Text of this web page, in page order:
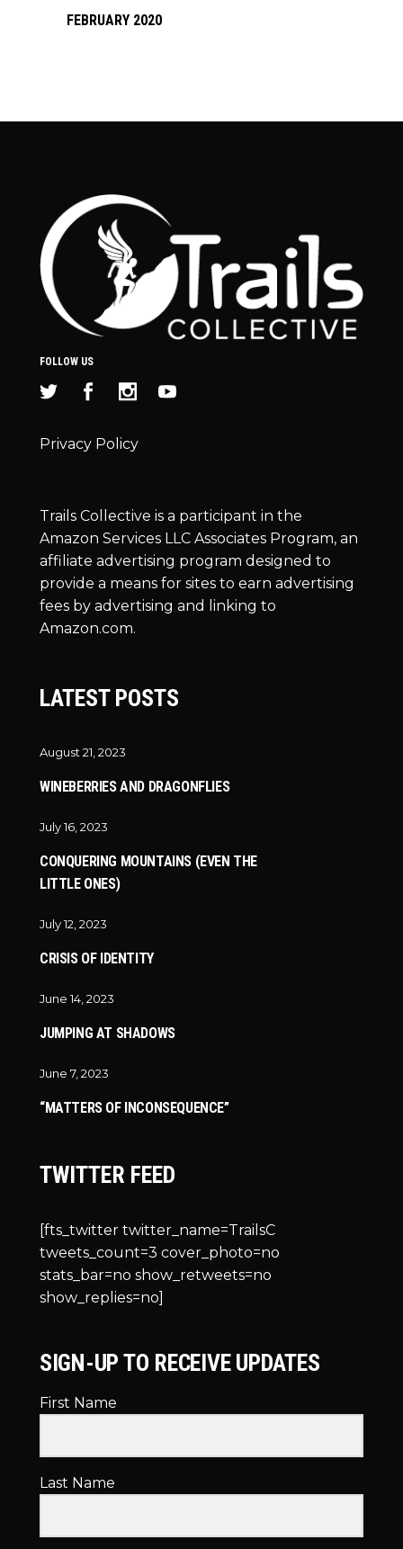
FEBRUARY 2020
FOLLOW US
Privacy Policy
Trails Collective is a participant in the
Amazon Services LLC Associates Program, an
affiliate advertising program designed to
provide a means for sites to earn advertising
fees by advertising and linking to
Amazon.com.
LATEST POSTS
August 21, 2023
WINEBERRIES AND DRAGONFLIES
July 16, 2023
CONQUERING MOUNTAINS (EVEN THE
LITTLE ONES)
July 12, 2023
CRISIS OF IDENTITY
June 14, 2023
JUMPING AT SHADOWS
June 7, 2023
“MATTERS OF INCONSEQUENCE”
TWITTER FEED
[fts_twitter twitter_name=TrailsC
tweets_count=3 cover_photo=no
stats_bar=no show_retweets=no
show_replies=no]
SIGN-UP TO RECEIVE UPDATES
First Name
Last Name